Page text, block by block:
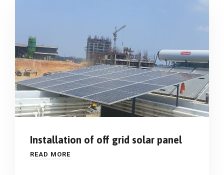
Installation of off grid solar panel
READ MORE